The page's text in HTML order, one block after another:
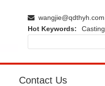
 wangjie@qdthyh.com
Hot Keywords:
Casting
Contact Us